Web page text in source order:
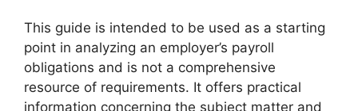
This guide is intended to be used as a starting
point in analyzing an employer’s payroll
obligations and is not a comprehensive
resource of requirements. It offers practical
information concerning the subject matter and